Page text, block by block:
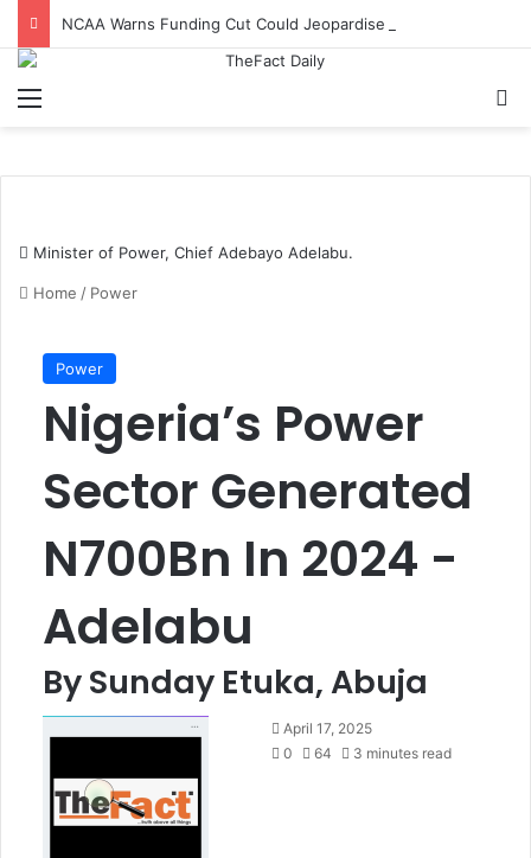
Minister of Power, Chief Adebayo Adelabu.
Home / Power
Power
Nigeria’s Power
Sector Generated
N700Bn In 2024 -
Adelabu
By Sunday Etuka, Abuja
April 17, 2025
0
64 3 minutes read